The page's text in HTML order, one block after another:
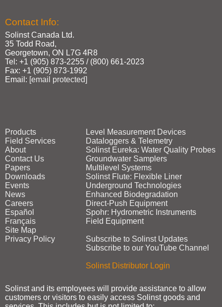
Contact Info:
Solinst Canada Ltd.
35 Todd Road,
Georgetown, ON L7G 4R8
Tel: +1 (905) 873‑2255 / (800) 661‑2023
Fax: +1 (905) 873‑1992
Email: [email protected]
Products
Field Services
About
Contact Us
Papers
Downloads
Events
News
Careers
Español
Français
Site Map
Privacy Policy
Level Measurement Devices
Dataloggers & Telemetry
Solinst Eureka: Water Quality Probes
Groundwater Samplers
Multilevel Systems
Solinst Flute: Flexible Liner
Underground Technologies
Enhanced Biodegradation
Direct‑Push Equipment
Spohr: Hydrometric Instruments
Field Equipment
Subscribe to Solinst Updates
Subscribe to our YouTube Channel
Solinst Distributor Login
Solinst and its employees will provide assistance to allow
customers or visitors to easily access Solinst goods and